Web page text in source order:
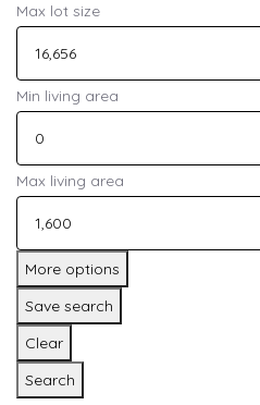
Max lot size
Min living area
Max living area
More options
Save search
Clear
Search